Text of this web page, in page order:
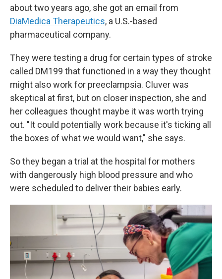
about two years ago, she got an email from
DiaMedica Therapeutics, a U.S.-based
pharmaceutical company.
They were testing a drug for certain types of stroke
called DM199 that functioned in a way they thought
might also work for preeclampsia. Cluver was
skeptical at first, but on closer inspection, she and
her colleagues thought maybe it was worth trying
out. "It could potentially work because it's ticking all
the boxes of what we would want," she says.
So they began a trial at the hospital for mothers
with dangerously high blood pressure and who
were scheduled to deliver their babies early.